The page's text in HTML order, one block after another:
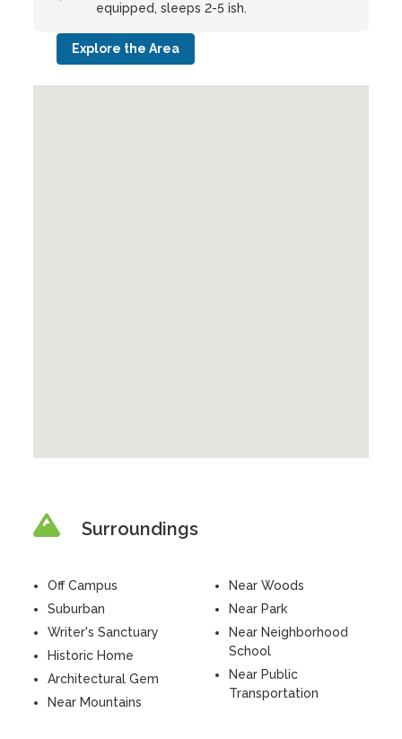
equipped, sleeps 2-5 ish.
Explore the Area
Surroundings
Off Campus
Suburban
Writer's Sanctuary
Historic Home
Architectural Gem
Near Mountains
Near Woods
Near Park
Near Neighborhood
School
Near Public
Transportation